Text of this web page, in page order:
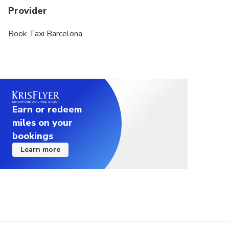
Provider
Book Taxi Barcelona
Earn or redeem
miles on your
bookings
Learn more